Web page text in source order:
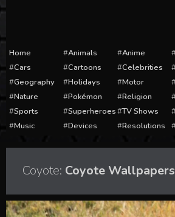
Home Animals Anime
Cars
Cartoons Celebrities
Geography
Holidays Motor
Nature
Pokémon Religion
Sports
Superheroes TV Shows
Music
Devices Resolutions
Coyote: Coyote Wallpapers